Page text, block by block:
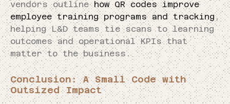
vendors outline how QR codes improve
employee training programs and tracking,
helping L&D teams tie scans to learning
outcomes and operational KPIs that
matter to the business.
Conclusion: A Small Code with
Outsized Impact